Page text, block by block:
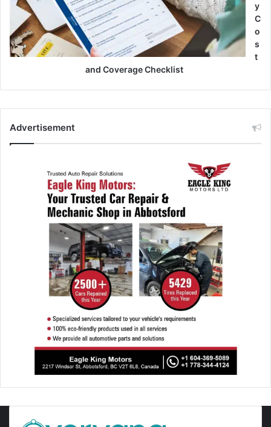
y
C
o
s
t
and Coverage Checklist
Advertisement